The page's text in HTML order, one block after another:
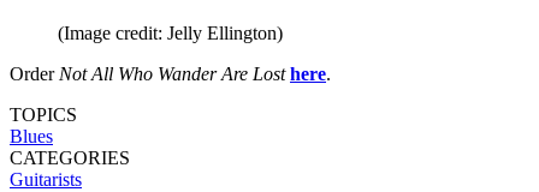
(Image credit: Jelly Ellington)
Order Not All Who Wander Are Lost here.
TOPICS
Blues
CATEGORIES
Guitarists